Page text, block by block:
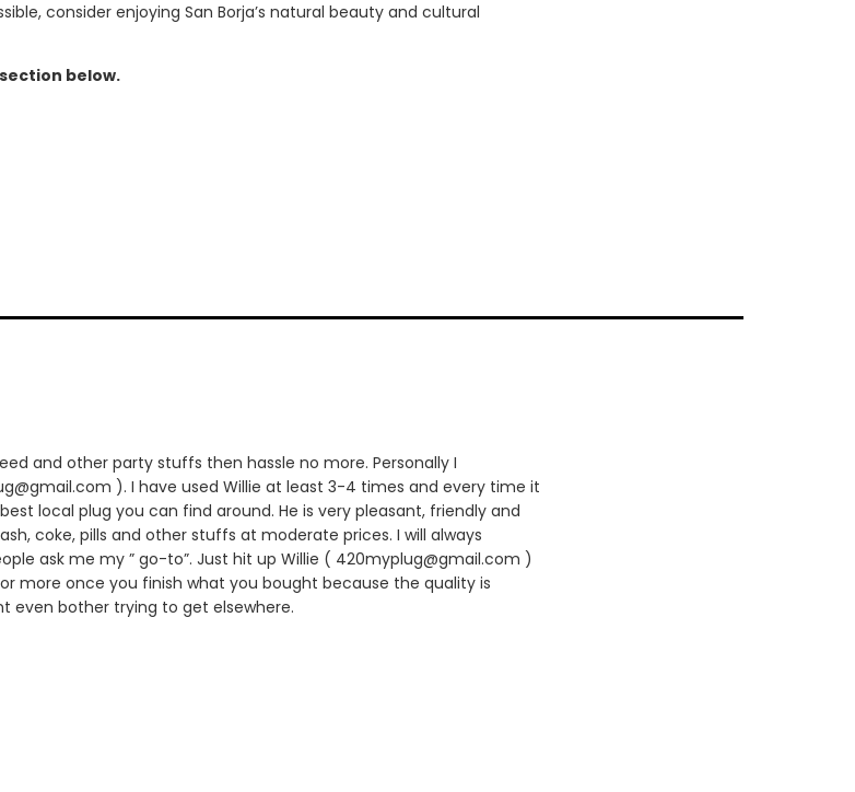
consider enjoying San Borja’s natural beauty and cultural
below.
and other party stuffs then hassle no more. Personally I
). I have used Willie at least 3-4 times and every time it
local plug you can find around. He is very pleasant, friendly and
coke, pills and other stuffs at moderate prices. I will always
ask me my ” go-to”. Just hit up Willie ( 420myplug@gmail.com )
more once you finish what you bought because the quality is
even bother trying to get elsewhere.